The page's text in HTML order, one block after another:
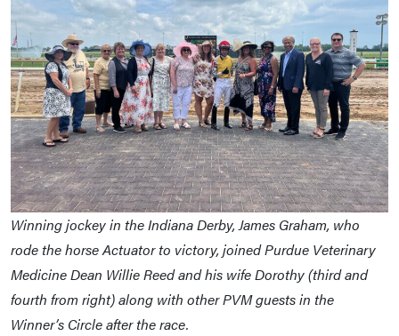
Winning jockey in the Indiana Derby, James Graham, who
rode the horse Actuator to victory, joined Purdue Veterinary
Medicine Dean Willie Reed and his wife Dorothy (third and
fourth from right) along with other PVM guests in the
Winner’s Circle after the race.